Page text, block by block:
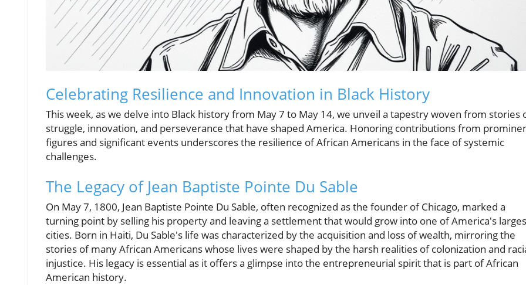
Celebrating Resilience and Innovation in Black History
This week, as we delve into Black history from May 7 to May 14, we unveil a tapestry woven from stories
struggle, innovation, and perseverance that have shaped America. Honoring contributions from
figures and significant events underscores the resilience of African Americans in the face of systemic
challenges.
The Legacy of Jean Baptiste Pointe Du Sable
On May 7, 1800, Jean Baptiste Pointe Du Sable, often recognized as the founder of Chicago, marked a
turning point by selling his property and leaving a settlement that would grow into one of America's
cities. Born in Haiti, Du Sable's life was characterized by the acquisition and loss of wealth, mirroring the
stories of many African Americans whose lives were shaped by the harsh realities of colonization and
injustice. His legacy is essential as it offers a glimpse into the entrepreneurial spirit that is part of African
American history.